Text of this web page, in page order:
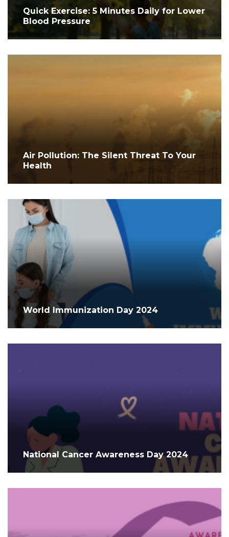
Quick Exercise: 5 Minutes Daily for Lower
Blood Pressure
Air Pollution: The Silent Threat To Your
Health
World Immunization Day 2024
National Cancer Awareness Day 2024